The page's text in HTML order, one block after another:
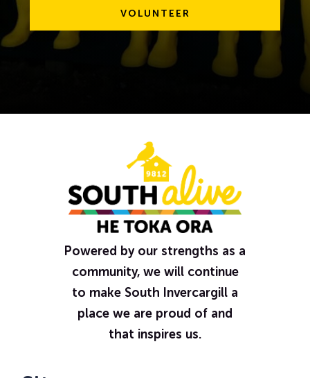
VOLUNTEER
Powered by our strengths as a
community, we will continue
to make South Invercargill a
place we are proud of and
that inspires us.